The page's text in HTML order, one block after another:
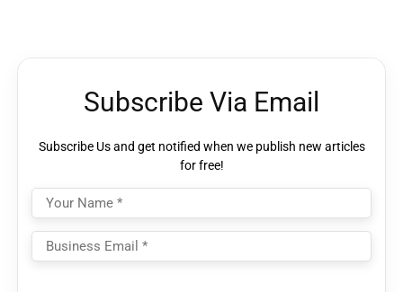
Subscribe Via Email
Subscribe Us and get notified when we publish new articles
for free!